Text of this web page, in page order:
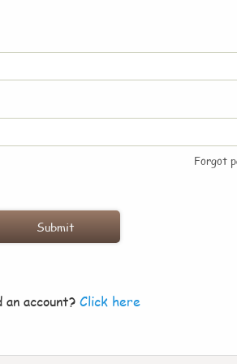
Forgot
an account? Click here